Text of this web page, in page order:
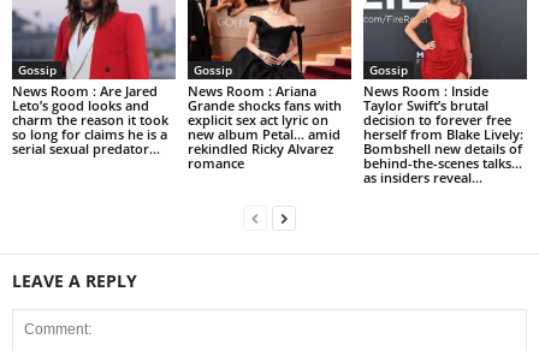
Gossip
News Room : Are Jared
Leto’s good looks and
charm the reason it took
so long for claims he is a
serial sexual predator...
Gossip
News Room : Ariana
Grande shocks fans with
explicit sex act lyric on
new album Petal… amid
rekindled Ricky Alvarez
romance
Gossip
News Room : Inside
Taylor Swift’s brutal
decision to forever free
herself from Blake Lively:
Bombshell new details of
behind-the-scenes talks…
as insiders reveal...
LEAVE A REPLY